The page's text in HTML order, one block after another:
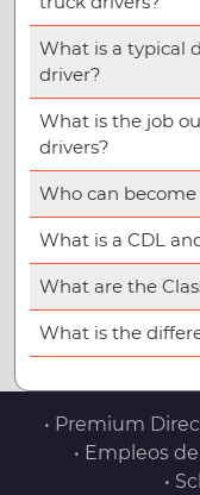
What is a typical
driver?
What is the job
drivers?
Who can
What is a CDL
What are the
What is the
• Premium
• Empleos
•